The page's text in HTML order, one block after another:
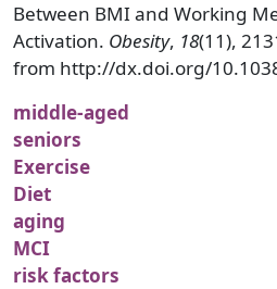
Between BMI and Working
Activation. Obesity, 18(11),
from http://dx.doi.org/
middle-aged
seniors
Exercise
Diet
aging
MCI
risk factors